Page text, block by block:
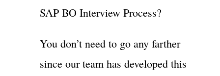
SAP BO Interview Process?
You don’t need to go any farther
since our team has developed this